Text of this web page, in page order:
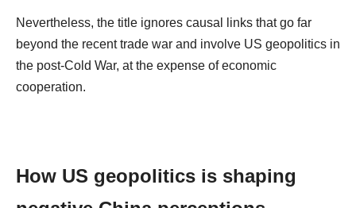
Nevertheless, the title ignores causal links that go far
beyond the recent trade war and involve US geopolitics in
the post-Cold War, at the expense of economic
cooperation.
How US geopolitics is shaping